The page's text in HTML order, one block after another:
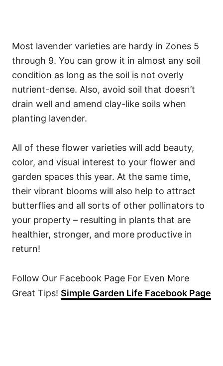
Most lavender varieties are hardy in Zones 5
through 9. You can grow it in almost any soil
condition as long as the soil is not overly
nutrient-dense. Also, avoid soil that doesn’t
drain well and amend clay-like soils when
planting lavender.
All of these flower varieties will add beauty,
color, and visual interest to your flower and
garden spaces this year. At the same time,
their vibrant blooms will also help to attract
butterflies and all sorts of other pollinators to
your property – resulting in plants that are
healthier, stronger, and more productive in
return!
Follow Our Facebook Page For Even More
Great Tips! Simple Garden Life Facebook Page